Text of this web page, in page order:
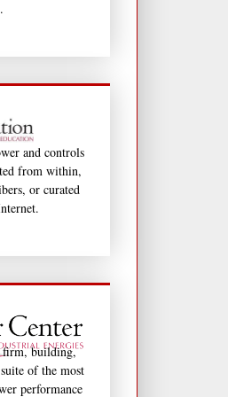
and controls
from within,
or curated
firm, building,
of the most
performance